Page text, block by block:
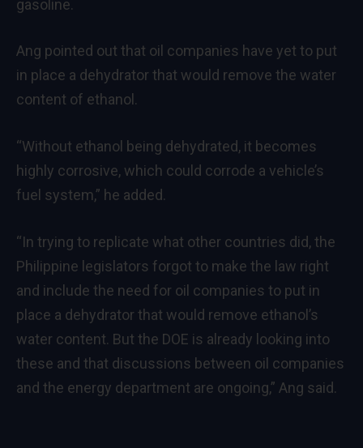
gasoline.
Ang pointed out that oil companies have yet to put
in place a dehydrator that would remove the water
content of ethanol.
“Without ethanol being dehydrated, it becomes
highly corrosive, which could corrode a vehicle’s
fuel system,” he added.
“In trying to replicate what other countries did, the
Philippine legislators forgot to make the law right
and include the need for oil companies to put in
place a dehydrator that would remove ethanol’s
water content. But the DOE is already looking into
these and that discussions between oil companies
and the energy department are ongoing,” Ang said.